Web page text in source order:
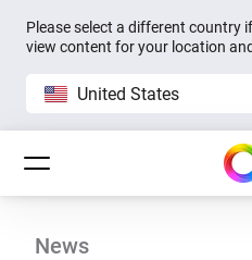
Please select a different country
view content for your location
United States
News